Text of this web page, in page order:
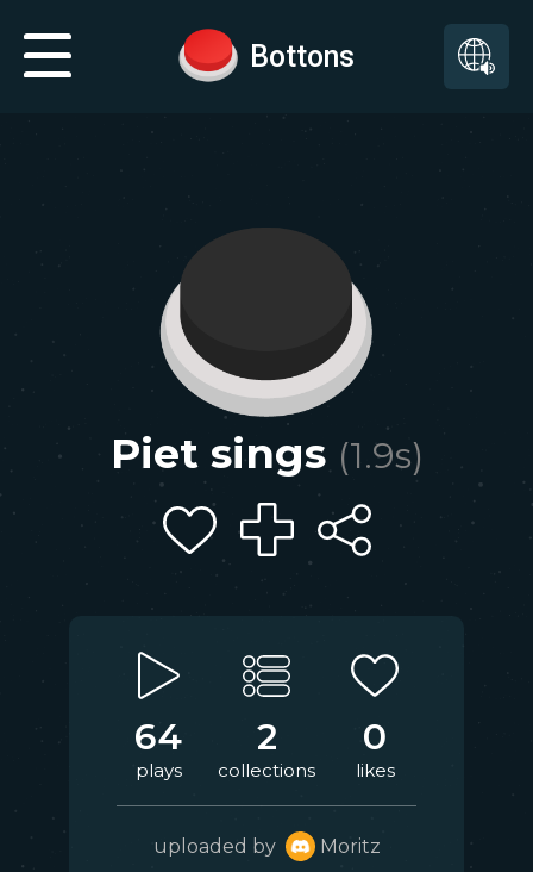
Bottons
Piet sings (1.9s)
64
plays
2
collections
0
likes
uploaded by Moritz